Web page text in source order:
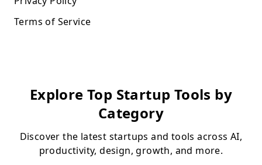
Terms of Service
Explore Top Startup Tools by
Category
Discover the latest startups and tools across AI,
productivity, design, growth, and more.